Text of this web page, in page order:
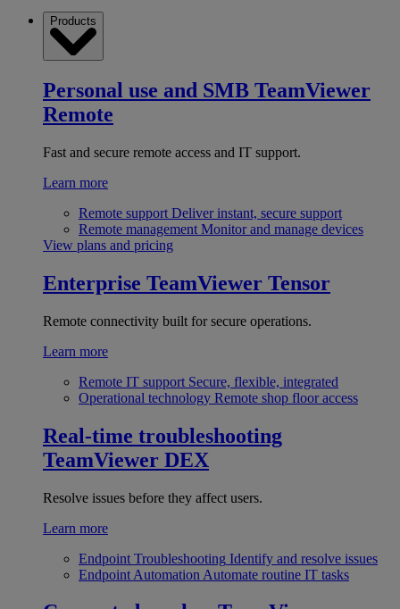
Products
Personal use and SMB TeamViewer
Remote
Fast and secure remote access and IT support.
Learn more
Remote support Deliver instant, secure support
Remote management Monitor and manage devices
View plans and pricing
Enterprise TeamViewer Tensor
Remote connectivity built for secure operations.
Learn more
Remote IT support Secure, flexible, integrated
Operational technology Remote shop floor access
Real-time troubleshooting
TeamViewer DEX
Resolve issues before they affect users.
Learn more
Endpoint Troubleshooting Identify and resolve issues
Endpoint Automation Automate routine IT tasks